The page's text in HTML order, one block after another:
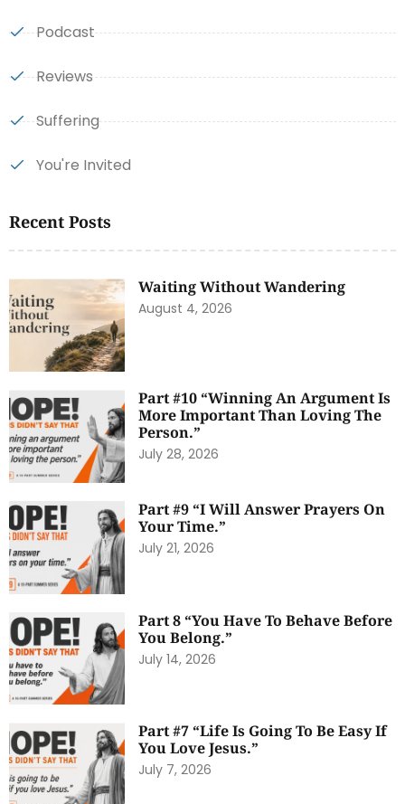
Podcast
Reviews
Suffering
You're Invited
Recent Posts
Waiting Without Wandering
August 4, 2026
Part #10 “Winning An Argument Is
More Important Than Loving The
Person.”
July 28, 2026
Part #9 “I Will Answer Prayers On
Your Time.”
July 21, 2026
Part 8 “You Have To Behave Before
You Belong.”
July 14, 2026
Part #7 “Life Is Going To Be Easy If
You Love Jesus.”
July 7, 2026